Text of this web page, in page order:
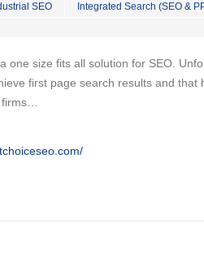
SEO Integrated Search (SEO &
one size fits all solution for SEO.
first page search results and